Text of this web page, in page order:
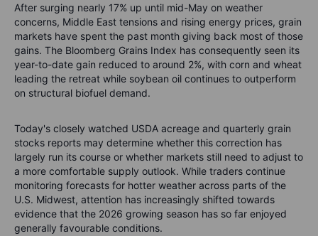
After surging nearly 17% up until mid-May on weather
concerns, Middle East tensions and rising energy prices, grain
markets have spent the past month giving back most of those
gains. The Bloomberg Grains Index has consequently seen its
year-to-date gain reduced to around 2%, with corn and wheat
leading the retreat while soybean oil continues to outperform
on structural biofuel demand.
Today's closely watched USDA acreage and quarterly grain
stocks reports may determine whether this correction has
largely run its course or whether markets still need to adjust to
a more comfortable supply outlook. While traders continue
monitoring forecasts for hotter weather across parts of the
U.S. Midwest, attention has increasingly shifted towards
evidence that the 2026 growing season has so far enjoyed
generally favourable conditions.